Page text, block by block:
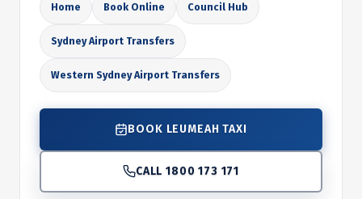
Home Book Online Council Hub
Sydney Airport Transfers
Western Sydney Airport Transfers
BOOK LEUMEAH TAXI
CALL 1800 173 171